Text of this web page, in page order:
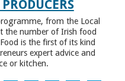
from the Local
the number of Irish food
is the first of its kind
expert advice and
or kitchen.